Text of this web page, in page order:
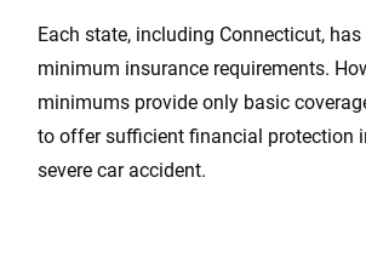
New York
North Carolina
Each state, including Connecticut,
minimum insurance requirements.
minimums provide only basic
to offer sufficient financial protection
severe car accident.